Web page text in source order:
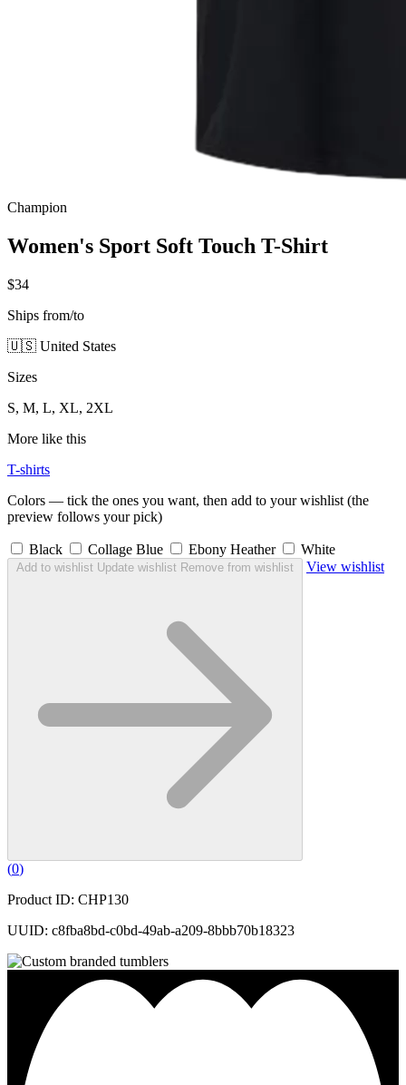
Champion
Women's Sport Soft Touch T-Shirt
$34
Ships from/to
🇺🇸 United States
Sizes
S, M, L, XL, 2XL
More like this
T-shirts
Colors — tick the ones you want, then add to your wishlist (the
preview follows your pick)
Black Collage Blue Ebony Heather White
Add to wishlist Update wishlist Remove from wishlist View wishlist
(0)
Product ID: CHP130
UUID: c8fba8bd-c0bd-49ab-a209-8bbb70b18323